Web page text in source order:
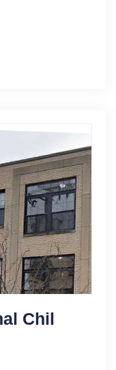
Chil